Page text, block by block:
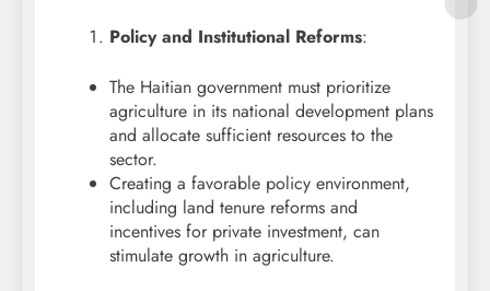
Policy and Institutional Reforms:
The Haitian government must prioritize
agriculture in its national development plans
and allocate sufficient resources to the
sector.
Creating a favorable policy environment,
including land tenure reforms and
incentives for private investment, can
stimulate growth in agriculture.